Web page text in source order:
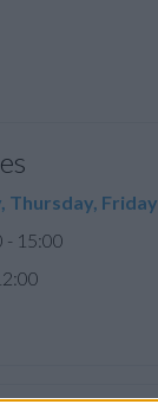
Thursday, Friday
- 15:00